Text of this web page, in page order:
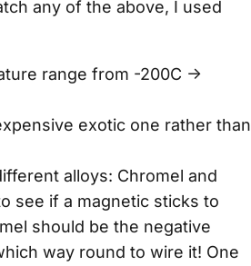
any of the above, I used
range from -200C ->
exotic one rather than
alloys: Chromel and
see if a magnetic sticks to
should be the negative
way round to wire it! One